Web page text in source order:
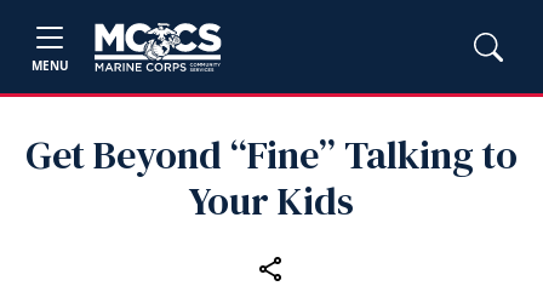
MENU
Get Beyond “Fine” Talking to
Your Kids